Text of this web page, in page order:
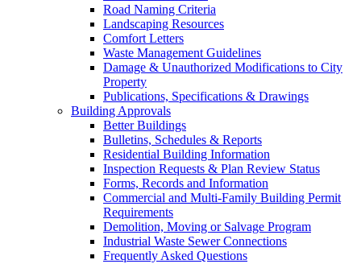
Road Naming Criteria
Landscaping Resources
Comfort Letters
Waste Management Guidelines
Damage & Unauthorized Modifications to City
Property
Publications, Specifications & Drawings
Building Approvals
Better Buildings
Bulletins, Schedules & Reports
Residential Building Information
Inspection Requests & Plan Review Status
Forms, Records and Information
Commercial and Multi-Family Building Permit
Requirements
Demolition, Moving or Salvage Program
Industrial Waste Sewer Connections
Frequently Asked Questions